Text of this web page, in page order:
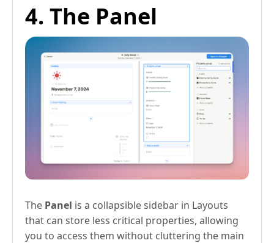
4. The Panel
The Panel is a collapsible sidebar in Layouts
that can store less critical properties, allowing
you to access them without cluttering the main